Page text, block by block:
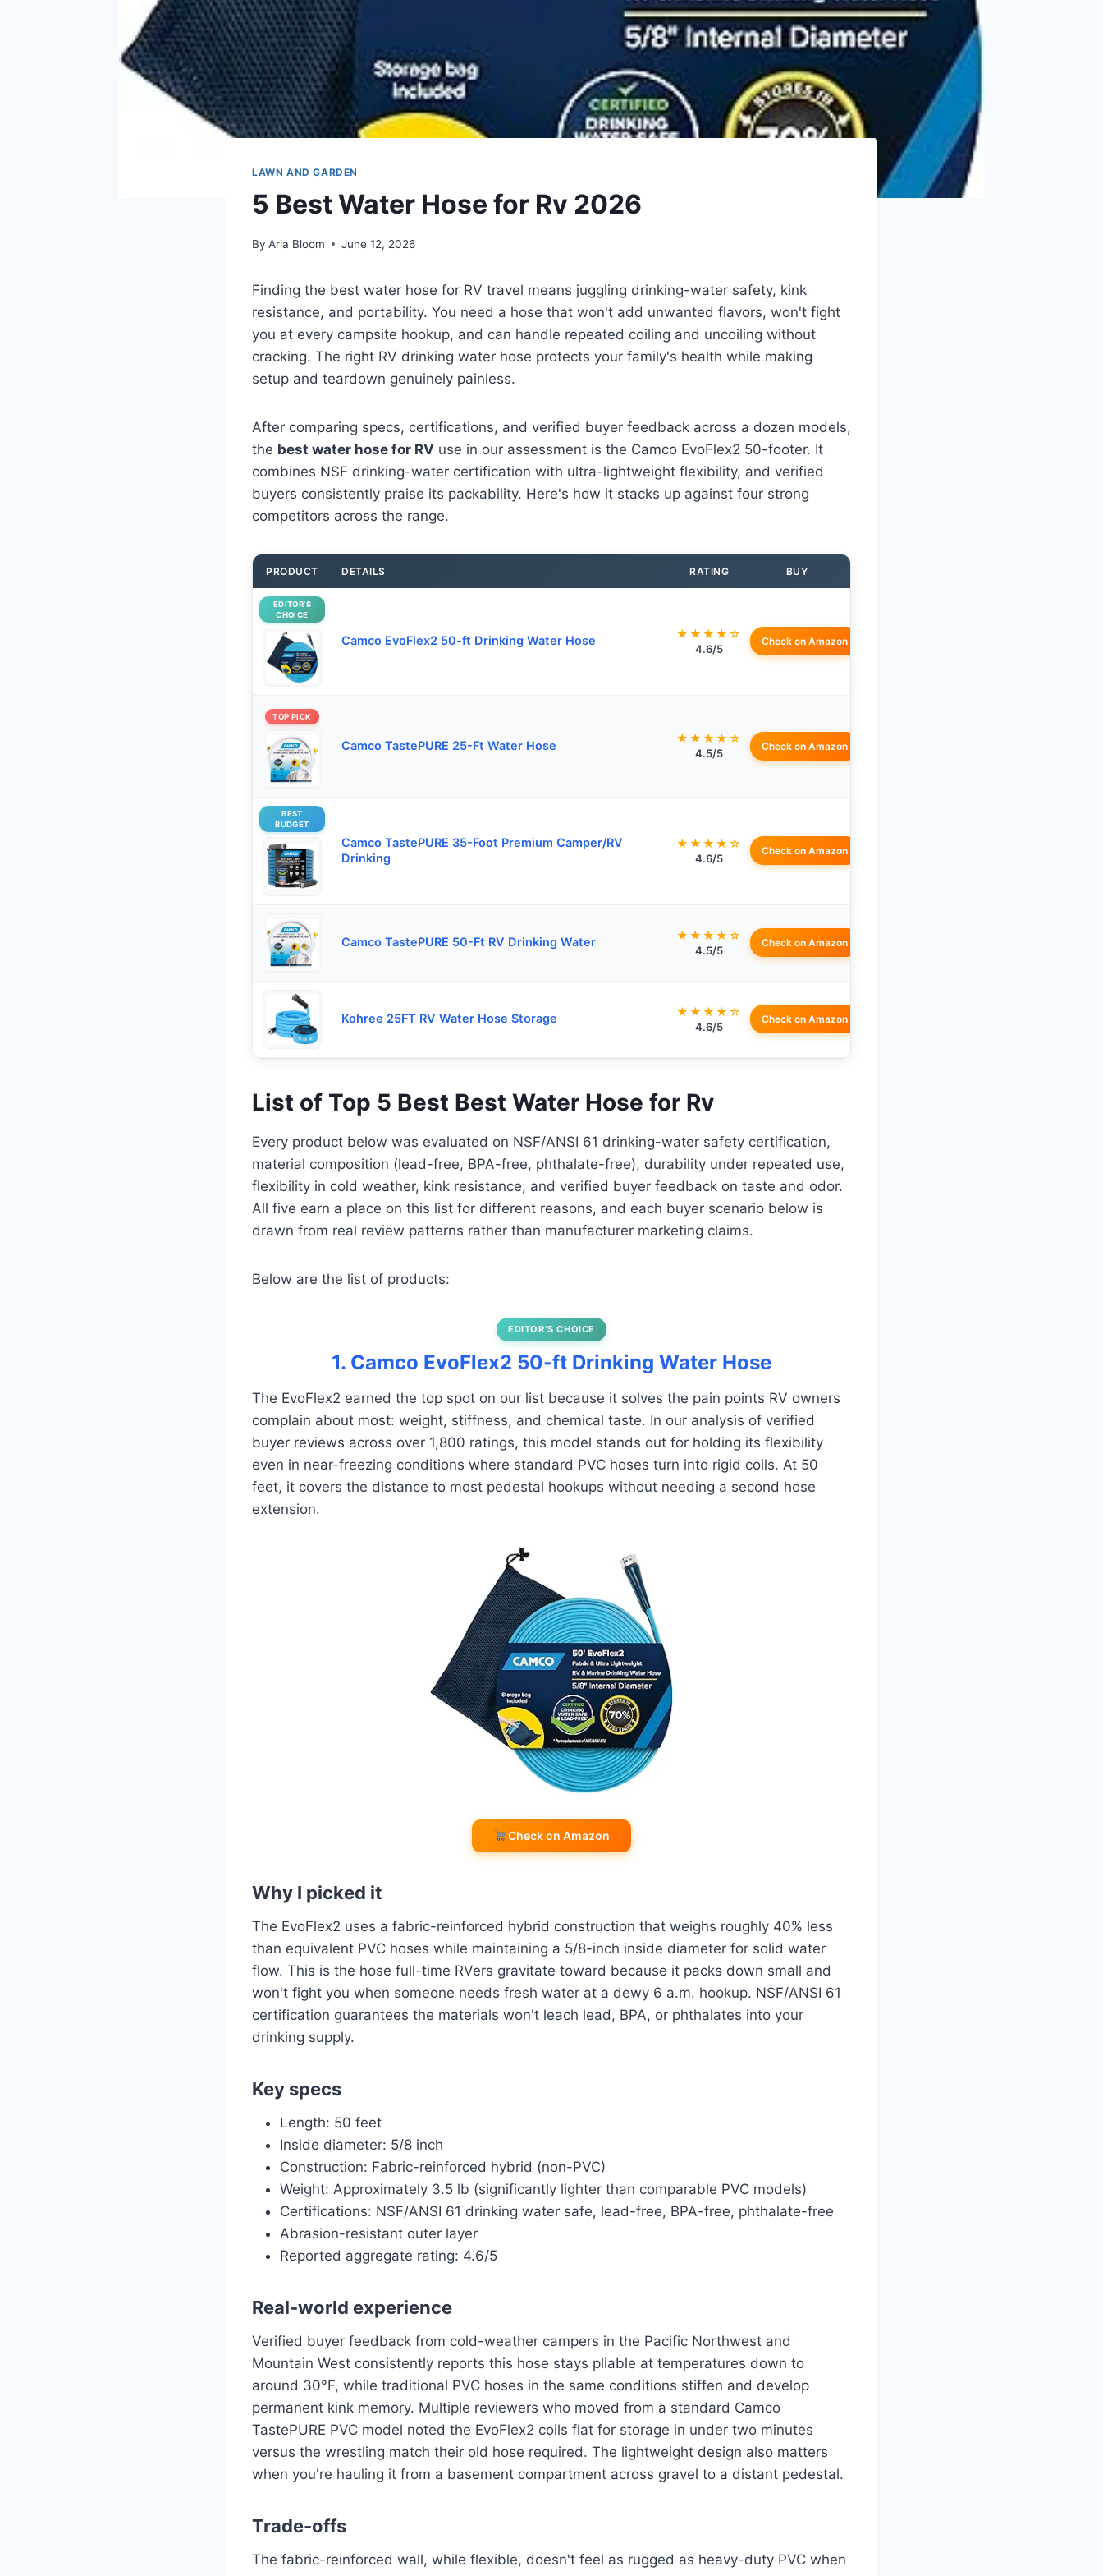
LAWN AND GARDEN
5 Best Water Hose for Rv 2026
By Aria Bloom June 12, 2026
Finding the best water hose for RV travel means juggling drinking-water safety, kink
resistance, and portability. You need a hose that won't add unwanted flavors, won't fight
you at every campsite hookup, and can handle repeated coiling and uncoiling without
cracking. The right RV drinking water hose protects your family's health while making
setup and teardown genuinely painless.
After comparing specs, certifications, and verified buyer feedback across a dozen models,
the best water hose for RV use in our assessment is the Camco EvoFlex2 50-footer. It
combines NSF drinking-water certification with ultra-lightweight flexibility, and verified
buyers consistently praise its packability. Here's how it stacks up against four strong
competitors across the range.
PRODUCT DETAILS RATING BUY
EDITOR’S
CHOICE
Camco EvoFlex2 50-ft Drinking Water Hose ★★★★☆
4.6/5
Check on Amazon
TOP PICK
Camco TastePURE 25-Ft Water Hose
★★★★☆
4.5/5
Check on Amazon
BEST
BUDGET
Camco TastePURE 35-Foot Premium Camper/RV
Drinking
★★★★☆
4.6/5
Check on Amazon
Camco TastePURE 50-Ft RV Drinking Water ★★★★☆
4.5/5
Check on Amazon
Kohree 25FT RV Water Hose Storage ★★★★☆
4.6/5
Check on Amazon
List of Top 5 Best Best Water Hose for Rv
Every product below was evaluated on NSF/ANSI 61 drinking-water safety certification,
material composition (lead-free, BPA-free, phthalate-free), durability under repeated use,
flexibility in cold weather, kink resistance, and verified buyer feedback on taste and odor.
All five earn a place on this list for different reasons, and each buyer scenario below is
drawn from real review patterns rather than manufacturer marketing claims.
Below are the list of products:
EDITOR’S CHOICE
1. Camco EvoFlex2 50-ft Drinking Water Hose
The EvoFlex2 earned the top spot on our list because it solves the pain points RV owners
complain about most: weight, stiffness, and chemical taste. In our analysis of verified
buyer reviews across over 1,800 ratings, this model stands out for holding its flexibility
even in near-freezing conditions where standard PVC hoses turn into rigid coils. At 50
feet, it covers the distance to most pedestal hookups without needing a second hose
extension.
Check on Amazon
Why I picked it
The EvoFlex2 uses a fabric-reinforced hybrid construction that weighs roughly 40% less
than equivalent PVC hoses while maintaining a 5/8-inch inside diameter for solid water
flow. This is the hose full-time RVers gravitate toward because it packs down small and
won't fight you when someone needs fresh water at a dewy 6 a.m. hookup. NSF/ANSI 61
certification guarantees the materials won't leach lead, BPA, or phthalates into your
drinking supply.
Key specs
Length: 50 feet
Inside diameter: 5/8 inch
Construction: Fabric-reinforced hybrid (non-PVC)
Weight: Approximately 3.5 lb (significantly lighter than comparable PVC models)
Certifications: NSF/ANSI 61 drinking water safe, lead-free, BPA-free, phthalate-free
Abrasion-resistant outer layer
Reported aggregate rating: 4.6/5
Real-world experience
Verified buyer feedback from cold-weather campers in the Pacific Northwest and
Mountain West consistently reports this hose stays pliable at temperatures down to
around 30°F, while traditional PVC hoses in the same conditions stiffen and develop
permanent kink memory. Multiple reviewers who moved from a standard Camco
TastePURE PVC model noted the EvoFlex2 coils flat for storage in under two minutes
versus the wrestling match their old hose required. The lightweight design also matters
when you're hauling it from a basement compartment across gravel to a distant pedestal.
Trade-offs
The fabric-reinforced wall, while flexible, doesn't feel as rugged as heavy-duty PVC when